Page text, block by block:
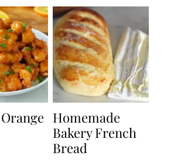
Homemade
Bakery French
Bread